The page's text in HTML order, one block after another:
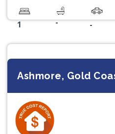
1 - -
Ashmore, Gold